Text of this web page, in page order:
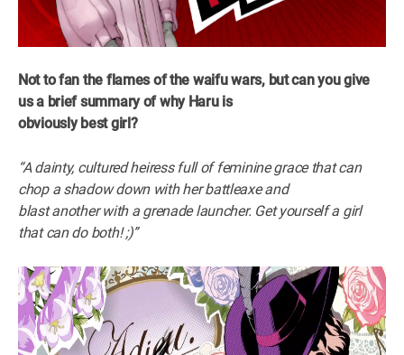
Not to fan the flames of the waifu wars, but can you give
us a brief summary of why Haru is
obviously best girl?
“A dainty, cultured heiress full of feminine grace that can
chop a shadow down with her battleaxe and
blast another with a grenade launcher. Get yourself a girl
that can do both! ;)”